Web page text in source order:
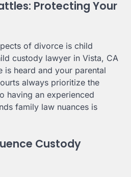
Protecting Your
of divorce is child
custody lawyer in Vista, CA
is heard and your parental
always prioritize the
having an experienced
family law nuances is
Custody